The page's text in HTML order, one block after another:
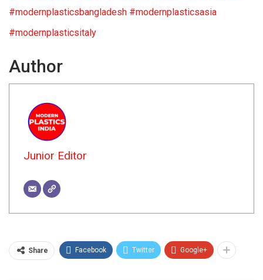
#modernplasticsbangladesh #modernplasticsasia
#modernplasticsitaly
Author
Junior Editor
Share Facebook Twitter Google+